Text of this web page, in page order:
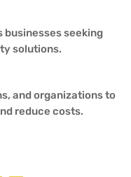
businesses seeking
solutions.
and organizations to
reduce costs.